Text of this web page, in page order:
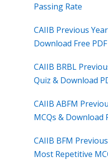
Passing Rate
CAIIB Previous
Download Free PDF
CAIIB BRBL
Quiz & Download
CAIIB ABFM
MCQs & Download
CAIIB BFM
Most Repetitive